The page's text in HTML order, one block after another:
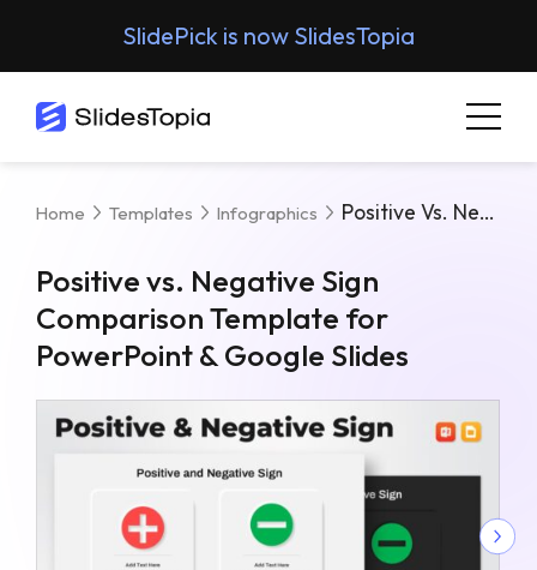
SlidePick is now SlidesTopia
Home Templates Infographics Positive Vs. Negative Sign Comparison Template For PowerPoint & Google Slides
Positive vs. Negative Sign
Comparison Template for
PowerPoint & Google Slides